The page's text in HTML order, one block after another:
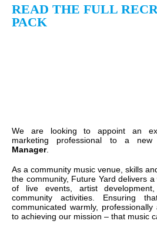
READ THE FULL
PACK
We are looking to appoint an
marketing professional to a
Manager.
As a community music venue, skills
the community, Future Yard delivers
of live events, artist
community activities. Ensuring
communicated warmly,
to achieving our mission – that music